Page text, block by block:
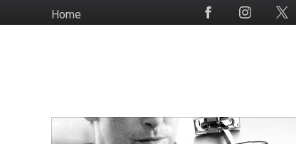
to
HomeSocial